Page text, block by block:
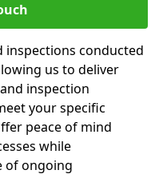
inspections conducted
us to deliver
inspection
your specific
peace of mind
while
of ongoing